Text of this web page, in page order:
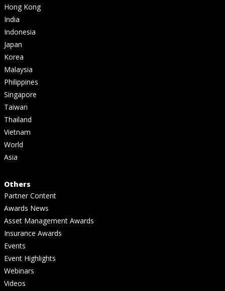
Hong Kong
India
Indonesia
Japan
Korea
Malaysia
Philippines
Singapore
Taiwan
Thailand
Vietnam
World
Asia
Others
Partner Content
Awards News
Asset Management Awards
Insurance Awards
Events
Event Highlights
Webinars
Videos